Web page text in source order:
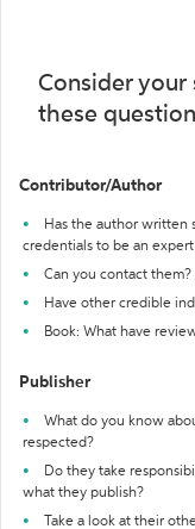
Consider your
these
Contributor/Author
Has the author written
credentials to be an
Can you contact
Have other credible
Book: What have
Publisher
What do you know
respected?
Do they take
what they publish?
Take a look at their